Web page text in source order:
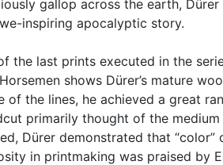
gallop across the earth,
inspiring apocalyptic story.
the last prints executed in the
shows Dürer’s mature
of the lines, he achieved a great
primarily thought of the
Dürer demonstrated that
in printmaking was praised by